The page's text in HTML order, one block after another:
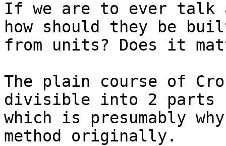
If we are to ever talk
how should they be
from units? Does it
The plain course of
divisible into 2 parts
which is presumably
method originally.